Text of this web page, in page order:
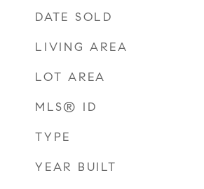
DATE SOLD
LIVING AREA
LOT AREA
MLS® ID
TYPE
YEAR BUILT